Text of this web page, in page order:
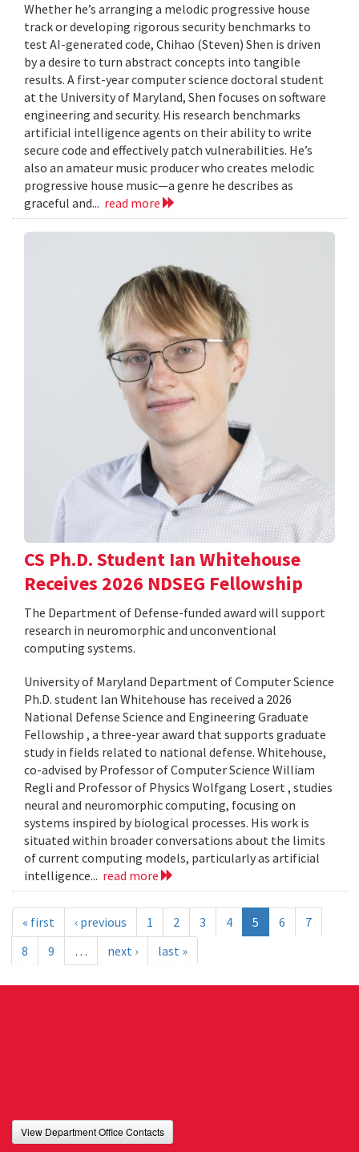
Whether he’s arranging a melodic progressive house
track or developing rigorous security benchmarks to
test AI-generated code, Chihao (Steven) Shen is driven
by a desire to turn abstract concepts into tangible
results. A first-year computer science doctoral student
at the University of Maryland, Shen focuses on software
engineering and security. His research benchmarks
artificial intelligence agents on their ability to write
secure code and effectively patch vulnerabilities. He’s
also an amateur music producer who creates melodic
progressive house music—a genre he describes as
graceful and... read more
CS Ph.D. Student Ian Whitehouse
Receives 2026 NDSEG Fellowship
The Department of Defense-funded award will support
research in neuromorphic and unconventional
computing systems.
University of Maryland Department of Computer Science
Ph.D. student Ian Whitehouse has received a 2026
National Defense Science and Engineering Graduate
Fellowship , a three-year award that supports graduate
study in fields related to national defense. Whitehouse,
co-advised by Professor of Computer Science William
Regli and Professor of Physics Wolfgang Losert , studies
neural and neuromorphic computing, focusing on
systems inspired by biological processes. His work is
situated within broader conversations about the limits
of current computing models, particularly as artificial
intelligence... read more
« first ‹ previous 1 2 3 4 5 6
7
8
9 … next › last »
View Department Office Contacts